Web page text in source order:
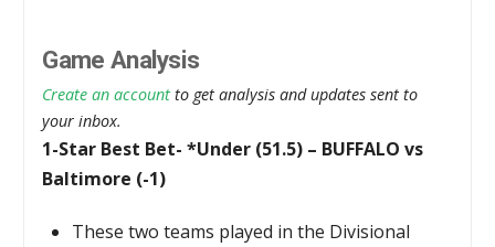
Game Analysis
Create an account to get analysis and updates sent to
your inbox.
1-Star Best Bet- *Under (51.5) – BUFFALO vs
Baltimore (-1)
These two teams played in the Divisional